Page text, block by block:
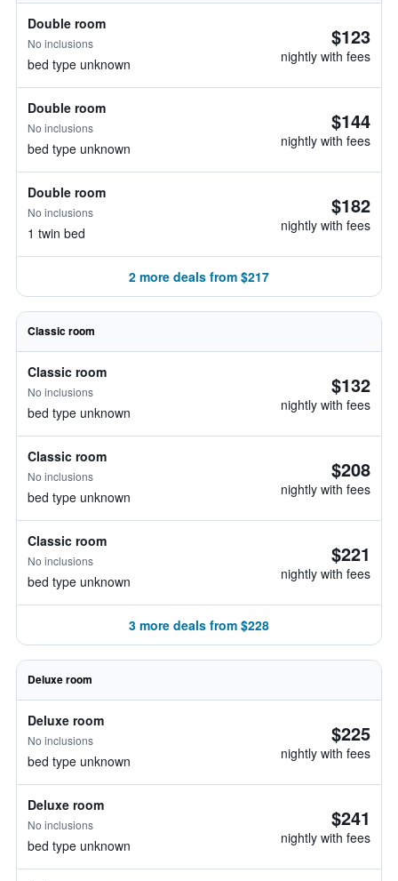
Double room
No inclusions
bed type unknown
$123
nightly with fees
Double room
No inclusions
bed type unknown
$144
nightly with fees
Double room
No inclusions
1 twin bed
$182
nightly with fees
2 more deals from $217
Classic room
Classic room
No inclusions
bed type unknown
$132
nightly with fees
Classic room
No inclusions
bed type unknown
$208
nightly with fees
Classic room
No inclusions
bed type unknown
$221
nightly with fees
3 more deals from $228
Deluxe room
Deluxe room
No inclusions
bed type unknown
$225
nightly with fees
Deluxe room
No inclusions
bed type unknown
$241
nightly with fees